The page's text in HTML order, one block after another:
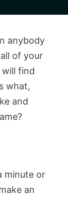
anybody
of your
will find
what,
and
minute or
an